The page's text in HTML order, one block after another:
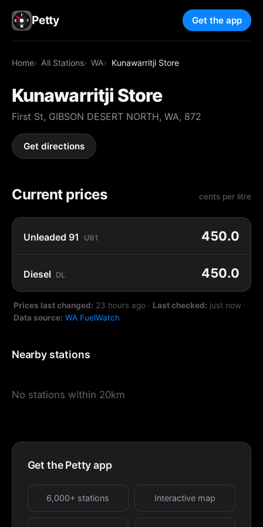
Petty Get the app
Home All Stations WA Kunawarritji Store
Kunawarritji Store
First St, GIBSON DESERT NORTH, WA, 872
Get directions
Current prices cents per litre
Unleaded 91 U91 450.0
Diesel DL 450.0
Prices last changed: 23 hours ago · Last checked: just now ·
Data source: WA FuelWatch
Nearby stations
No stations within 20km
Get the Petty app
6,000+ stations Interactive map